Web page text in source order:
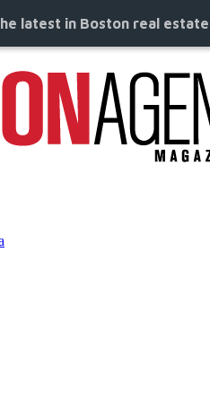
latest in Boston real